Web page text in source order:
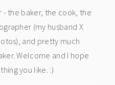
- the baker, the cook, the
(my husband X
and pretty much
Welcome and I hope
you like. :)